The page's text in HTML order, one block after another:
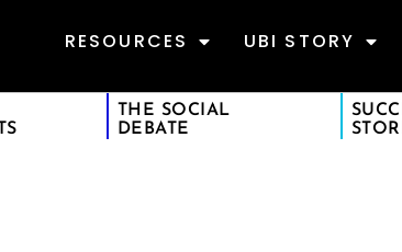
RESOURCES UBI STORY
THE SOCIAL
DEBATE